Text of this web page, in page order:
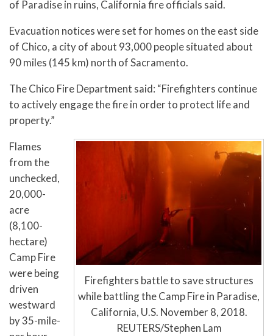
of Paradise in ruins, California fire officials said.
Evacuation notices were set for homes on the east side
of Chico, a city of about 93,000 people situated about
90 miles (145 km) north of Sacramento.
The Chico Fire Department said: “Firefighters continue
to actively engage the fire in order to protect life and
property.”
Firefighters battle to save structures
while battling the Camp Fire in Paradise,
California, U.S. November 8, 2018.
REUTERS/Stephen Lam
Flames
from the
unchecked,
20,000-
acre
(8,100-
hectare)
Camp Fire
were being
driven
westward
by 35-mile-